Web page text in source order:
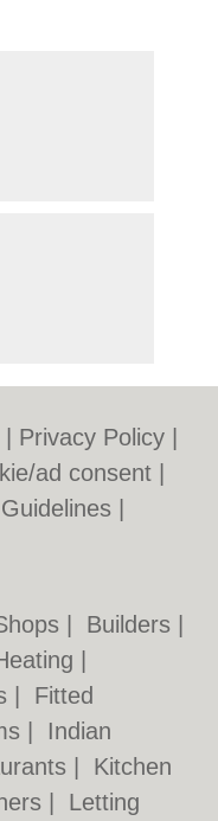
Privacy Policy
ad consent |
Builders
Fitted
Indian
Kitchen
Letting